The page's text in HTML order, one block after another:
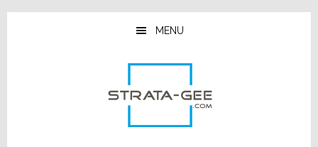
Skip
Skip
Skip
MENU